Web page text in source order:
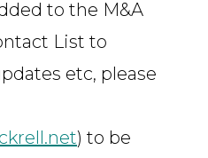
to the M&A
List to
etc, please
) to be